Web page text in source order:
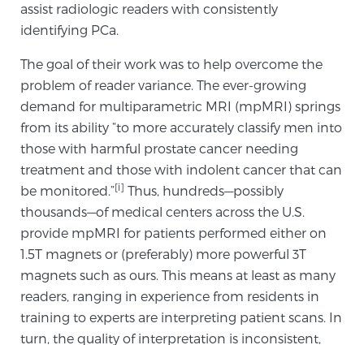
BlueLaser™ MRI imaging reveals an image of the
prostate that can’t be captured by standard biopsy or
with unparalleled precision.
3T Multi-Parametric MRI – BlueLaser™
MRI-Guided Biopsy
Genomic Prostate Cancer Testing
assist radiologic readers with consistently
identifying PCa.
The goal of their work was to help overcome the
problem of reader variance. The ever-growing
demand for multiparametric MRI (mpMRI) springs
from its ability “to more accurately classify men into
those with harmful prostate cancer needing
treatment and those with indolent cancer that can
be monitored.”[i] Thus, hundreds—possibly
thousands—of medical centers across the U.S.
provide mpMRI for patients performed either on
1.5T magnets or (preferably) more powerful 3T
magnets such as ours. This means at least as many
readers, ranging in experience from residents in
training to experts are interpreting patient scans. In
turn, the quality of interpretation is inconsistent,